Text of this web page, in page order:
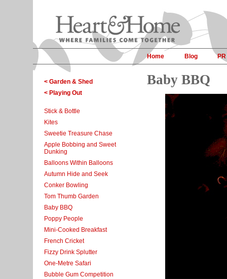
Home Blog PR
< Garden & Shed
< Playing Out
Stick & Bottle
Kites
Sweetie Treasure Chase
Apple Bobbing and Sweet
Dunking
Balloons Within Balloons
Autumn Hide and Seek
Conker Bowling
Tom Thumb Garden
Baby BBQ
Poppy People
Mini-Cooked Breakfast
French Cricket
Fizzy Drink Splutter
One-Metre Safari
Bubble Gum Competition
Baby BBQ